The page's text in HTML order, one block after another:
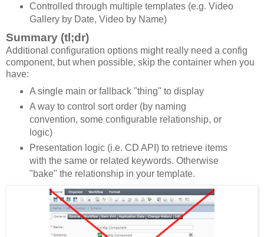
Controlled through multiple templates (e.g. Video
Gallery by Date, Video by Name)
Summary (tl;dr)
Additional configuration options might really need a config
component, but when possible, skip the container when you
have:
A single main or fallback "thing" to display
A way to control sort order (by naming
convention, some configurable relationship, or
logic)
Presentation logic (i.e. CD API) to retrieve items
with the same or related keywords. Otherwise
"bake" the relationship in your template.